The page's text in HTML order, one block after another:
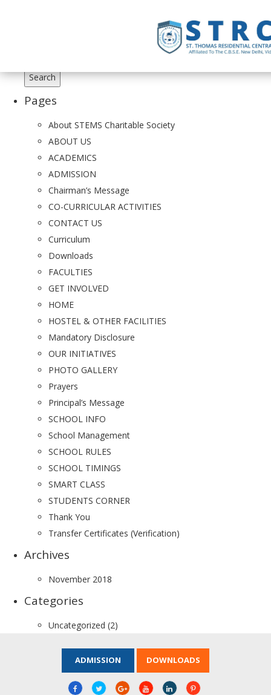
for:
Pages
About STEMS Charitable Society
ABOUT US
ACADEMICS
ADMISSION
Chairman’s Message
CO-CURRICULAR ACTIVITIES
CONTACT US
Curriculum
Downloads
FACULTIES
GET INVOLVED
HOME
HOSTEL & OTHER FACILITIES
Mandatory Disclosure
OUR INITIATIVES
PHOTO GALLERY
Prayers
Principal’s Message
SCHOOL INFO
School Management
SCHOOL RULES
SCHOOL TIMINGS
SMART CLASS
STUDENTS CORNER
Thank You
Transfer Certificates (Verification)
Archives
November 2018
Categories
Uncategorized (2)
ADMISSION DOWNLOADS